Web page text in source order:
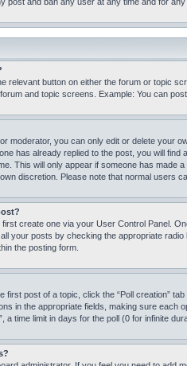
relevant button on either the forum or topic
and topic screens. Example: You can
moderator, you can only edit or delete your
has already replied to the post, you will
This will only appear if someone has
discretion. Please note that normal users
create one via your User Control Panel.
your posts by checking the appropriate
the posting form.
first post of a topic, click the “Poll creation”
in the appropriate fields, making sure
a time limit in days for the poll (0 for infinite